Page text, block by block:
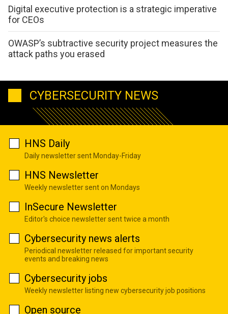
Digital executive protection is a strategic imperative
for CEOs
OWASP’s subtractive security project measures the
attack paths you erased
CYBERSECURITY NEWS
HNS Daily
Daily newsletter sent Monday-Friday
HNS Newsletter
Weekly newsletter sent on Mondays
InSecure Newsletter
Editor's choice newsletter sent twice a month
Cybersecurity news alerts
Periodical newsletter released for important security
events and breaking news
Cybersecurity jobs
Weekly newsletter listing new cybersecurity job positions
Open source